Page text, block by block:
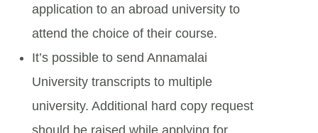
application to an abroad university to
attend the choice of their course.
It’s possible to send Annamalai
University transcripts to multiple
university. Additional hard copy request
should be raised while applying for